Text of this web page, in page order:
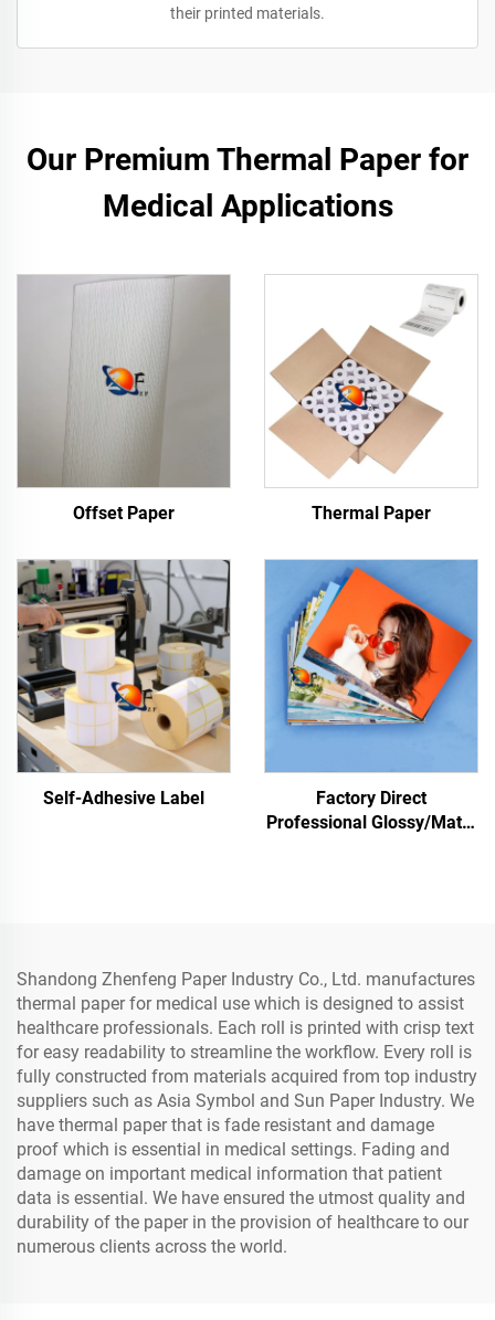
their printed materials.
Our Premium Thermal Paper for
Medical Applications
Offset Paper Thermal Paper
Self-Adhesive Label
Factory Direct
Professional Glossy/Matte
Shandong Zhenfeng Paper Industry Co., Ltd. manufactures
thermal paper for medical use which is designed to assist
healthcare professionals. Each roll is printed with crisp text
for easy readability to streamline the workflow. Every roll is
fully constructed from materials acquired from top industry
suppliers such as Asia Symbol and Sun Paper Industry. We
have thermal paper that is fade resistant and damage
proof which is essential in medical settings. Fading and
damage on important medical information that patient
data is essential. We have ensured the utmost quality and
durability of the paper in the provision of healthcare to our
numerous clients across the world.